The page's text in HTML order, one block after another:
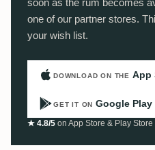
soon as the rum becomes
one of our partner stores.
your wish list.
DOWNLOAD ON THE App
GET IT ON Google Play
★ 4.8/5 on App Store & Play Store